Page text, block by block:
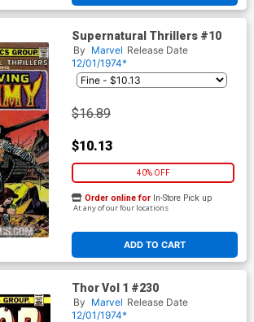
Supernatural Thrillers #10
By Marvel Release Date
12/01/1974*
$16.89
$10.13
40% OFF
ADD TO CART
Order online for In-Store Pick up
At any of our four locations
Thor Vol 1 #230
By Marvel Release Date
12/01/1974*